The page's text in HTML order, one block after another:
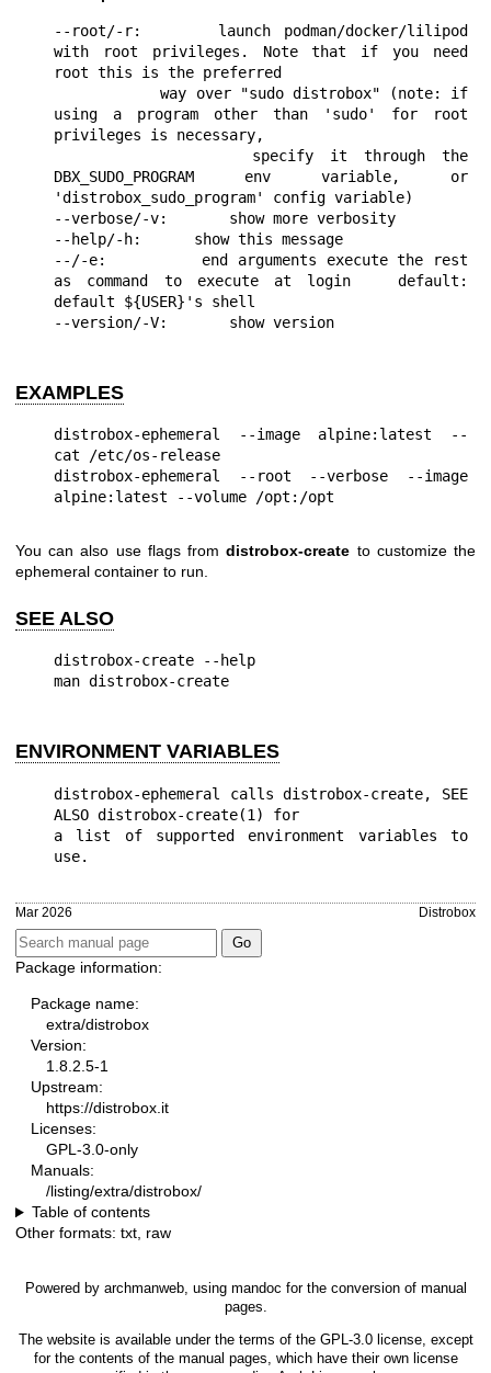
--root/-r:      launch podman/docker/lilipod
with root privileges. Note that if you need
root this is the preferred
            way over "sudo distrobox" (note: if
using a program other than 'sudo' for root
privileges is necessary,
DBX_SUDO_PROGRAM env variable, or
'distrobox_sudo_program' config variable)
--verbose/-v:       show more verbosity
--help/-h:      show this message
--/-e:          end arguments execute the rest
as command to execute at login   default:
default ${USER}'s shell
EXAMPLES
distrobox-ephemeral --image alpine:latest --
cat /etc/os-release
distrobox-ephemeral --root --verbose --image
You can also use flags fromdistrobox-create to customize the
ephemeral container to run.
SEE ALSO
distrobox-create --help
ENVIRONMENT VARIABLES
distrobox-ephemeral calls distrobox-create, SEE
ALSO distrobox-create(1) for
a list of supported environment variables to
Mar 2026 Distrobox
Package information:
Package name:
extra/distrobox
Version:
1.8.2.5-1
Upstream:
https://distrobox.it
Licenses:
GPL-3.0-only
Manuals:
/listing/extra/distrobox/
Table of contents
Other formats: txt, raw
Powered by archmanweb, using mandoc for the conversion of manual
pages.
The website is available under the terms of the GPL-3.0license, except
for the contents of the manual pages, which have their own license